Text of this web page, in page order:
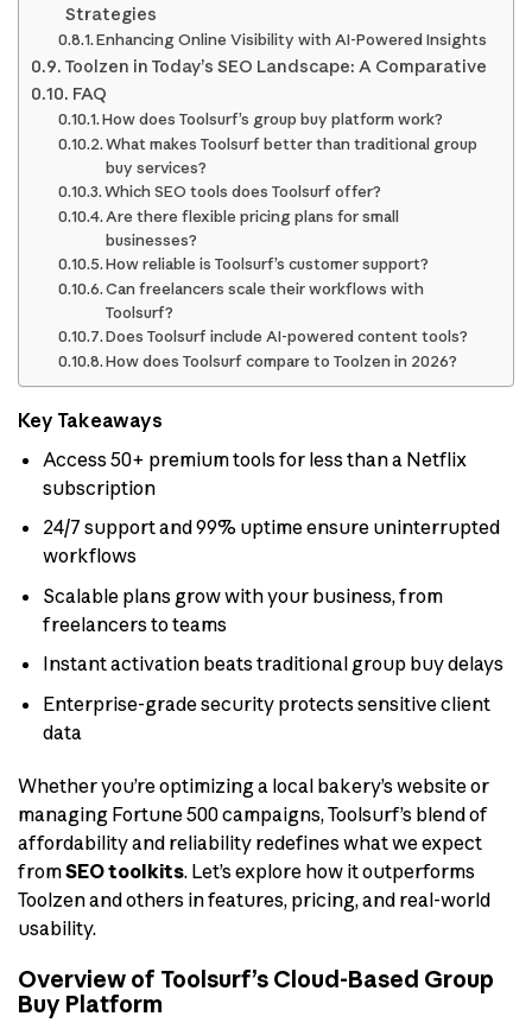
Strategies
Enhancing Online Visibility with AI-Powered Insights
Toolzen in Today’s SEO Landscape: A Comparative
FAQ
How does Toolsurf’s group buy platform work?
What makes Toolsurf better than traditional group
buy services?
Which SEO tools does Toolsurf offer?
Are there flexible pricing plans for small
businesses?
How reliable is Toolsurf’s customer support?
Can freelancers scale their workflows with
Toolsurf?
Does Toolsurf include AI-powered content tools?
How does Toolsurf compare to Toolzen in 2026?
Key Takeaways
Access 50+ premium tools for less than a Netflix
subscription
24/7 support and 99% uptime ensure uninterrupted
workflows
Scalable plans grow with your business, from
freelancers to teams
Instant activation beats traditional group buy delays
Enterprise-grade security protects sensitive client
data
Whether you’re optimizing a local bakery’s website or
managing Fortune 500 campaigns, Toolsurf’s blend of
affordability and reliability redefines what we expect
fromSEO toolkits. Let’s explore how it outperforms
Toolzen and others in features, pricing, and real-world
usability.
Overview of Toolsurf’s Cloud-Based Group
Buy Platform